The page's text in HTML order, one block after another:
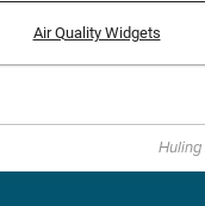
Air Quality Widgets
Huling